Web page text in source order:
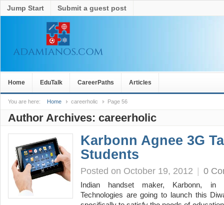
Jump Start Submit a guest post
Home EduTalk CareerPaths Articles
You are here: Home careerholic Page 56
Author Archives: careerholic
Karbonn Agnee 3G
Students
Posted on October 19, 2012 | 0
Indian handset maker, Karbonn, in
Technologies are going to launch this